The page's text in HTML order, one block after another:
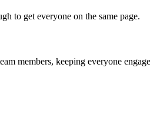
to get everyone on the same page.
members, keeping everyone